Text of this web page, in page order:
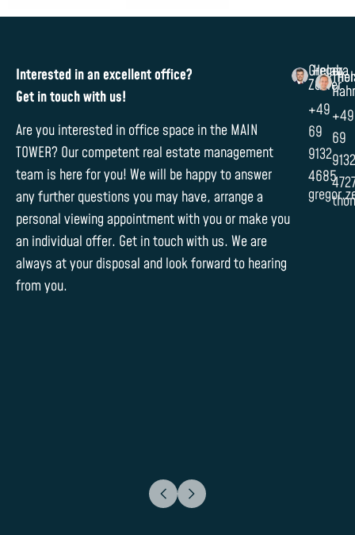
Interested in an excellent office?
Get in touch with us!
Are you interested in office space in the MAIN
TOWER? Our competent real estate management
team is here for you! We will be happy to answer
any further questions you may have, arrange a
personal viewing appointment with you or make you
an individual offer. Get in touch with us. We are
always at your disposal and look forward to hearing
from you.
Gregor
Zehrer
Helaba
+49
69
9132
4685
+49
69
9132